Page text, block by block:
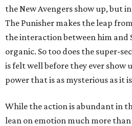
the New Avengers show up, but
The Punisher makes the leap
the interaction between him and
organic. So too does the super-
is felt well before they ever show
power that is as mysterious as it
While the action is abundant in
lean on emotion much more